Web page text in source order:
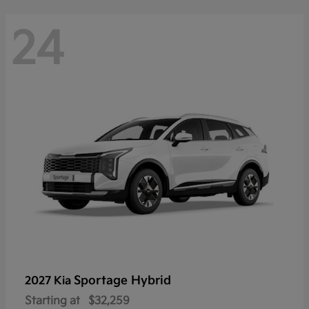
24
2027 Kia Sportage Hybrid
Starting at $32,259